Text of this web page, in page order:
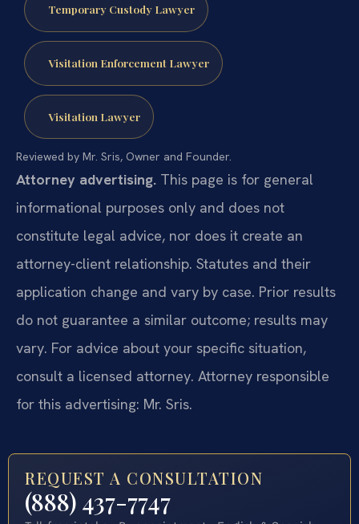
Temporary Custody Lawyer
Visitation Enforcement Lawyer
Visitation Lawyer
Reviewed by Mr. Sris, Owner and Founder.
Attorney advertising. This page is for general
informational purposes only and does not
constitute legal advice, nor does it create an
attorney-client relationship. Statutes and their
application change and vary by case. Prior results
do not guarantee a similar outcome; results may
vary. For advice about your specific situation,
consult a licensed attorney. Attorney responsible
for this advertising: Mr. Sris.
REQUEST A CONSULTATION
(888) 437-7747